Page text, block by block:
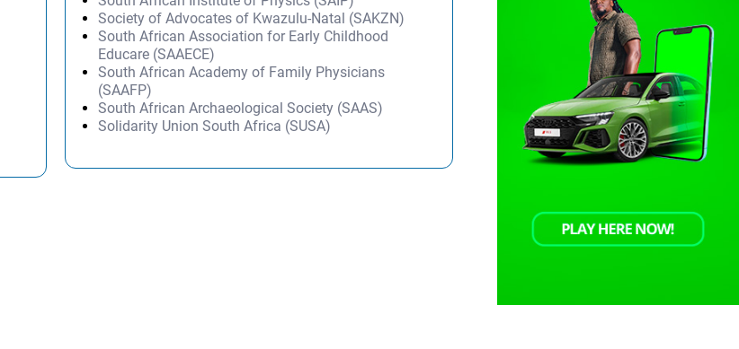
Society of Advocates of Kwazulu-Natal (SAKZN)
South African Association for Early Childhood
Educare (SAAECE)
South African Academy of Family Physicians
(SAAFP)
South African Archaeological Society (SAAS)
Solidarity Union South Africa (SUSA)